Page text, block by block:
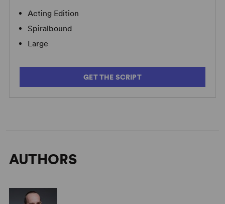
Acting Edition
Spiralbound
Large
GET THE SCRIPT
AUTHORS